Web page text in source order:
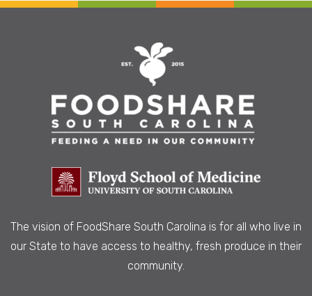
The vision of FoodShare South Carolina is for all who live in
our State to have access to healthy, fresh produce in their
community.